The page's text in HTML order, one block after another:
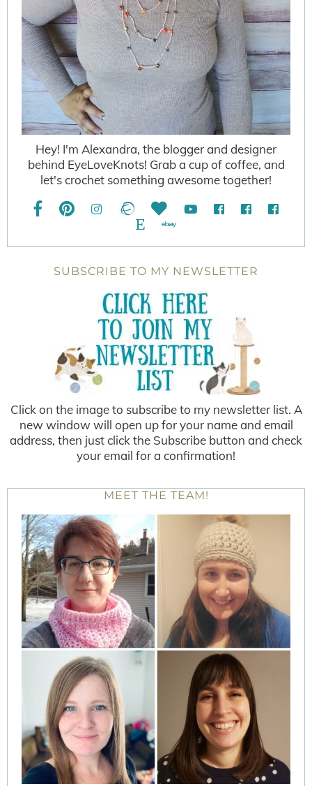
Hey! I'm Alexandra, the blogger and designer
behind EyeLoveKnots! Grab a cup of coffee, and
let's crochet something awesome together!
SUBSCRIBE TO MY NEWSLETTER
Click on the image to subscribe to my newsletter list. A
new window will open up for your name and email
address, then just click the Subscribe button and check
your email for a confirmation!
MEET THE TEAM!